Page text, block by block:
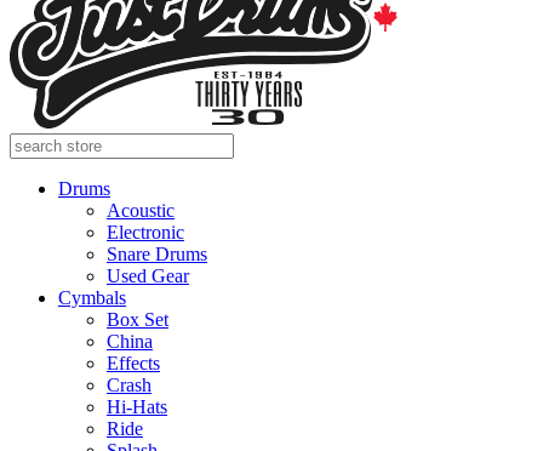
Drums
Acoustic
Electronic
Snare Drums
Used Gear
Cymbals
Box Set
China
Effects
Crash
Hi-Hats
Ride